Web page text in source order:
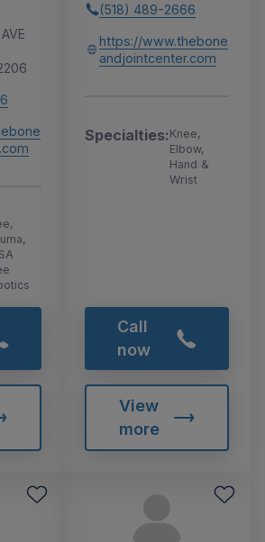
(518) 489-2666
https://www.thebone
andjointcenter.com
Specialties:Knee,
Elbow,
Hand &
Wrist
Call
now
View
more